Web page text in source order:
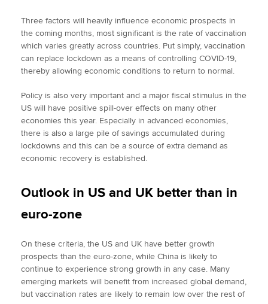
Three factors will heavily influence economic prospects in
the coming months, most significant is the rate of vaccination
which varies greatly across countries. Put simply, vaccination
can replace lockdown as a means of controlling COVID-19,
thereby allowing economic conditions to return to normal.
Policy is also very important and a major fiscal stimulus in the
US will have positive spill-over effects on many other
economies this year. Especially in advanced economies,
there is also a large pile of savings accumulated during
lockdowns and this can be a source of extra demand as
economic recovery is established.
Outlook in US and UK better than in
euro-zone
On these criteria, the US and UK have better growth
prospects than the euro-zone, while China is likely to
continue to experience strong growth in any case. Many
emerging markets will benefit from increased global demand,
but vaccination rates are likely to remain low over the rest of